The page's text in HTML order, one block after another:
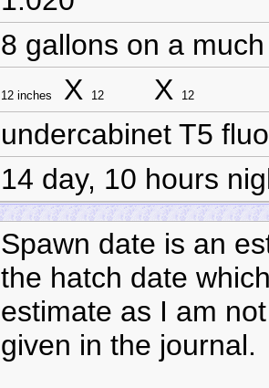
8 gallons on a
12 inches X 12 X 12
undercabinet T5
14 day, 10 hours
Spawn date is an
the hatch date
estimate as I am
given in the journal.